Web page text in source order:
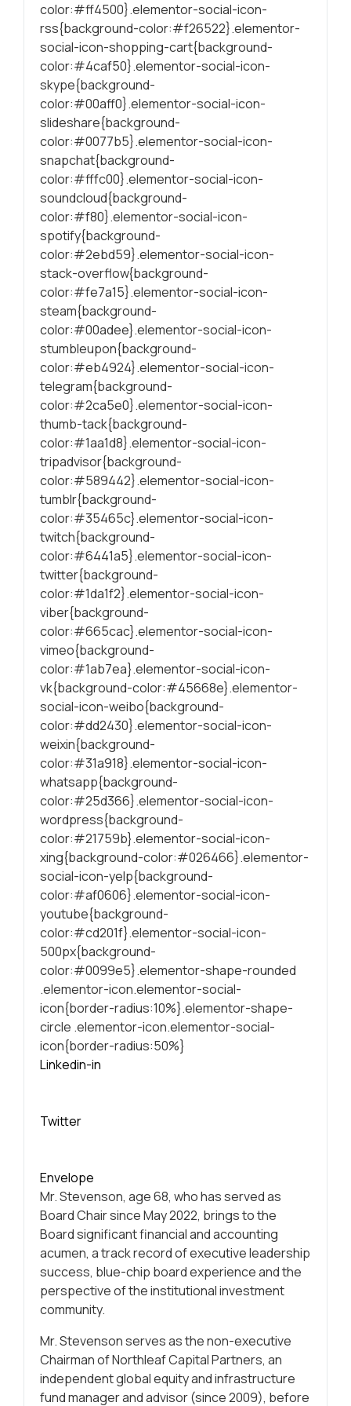
color:#ff4500}.elementor-social-icon-
rss{background-color:#f26522}.elementor-
social-icon-shopping-cart{background-
color:#4caf50}.elementor-social-icon-
skype{background-
color:#00aff0}.elementor-social-icon-
slideshare{background-
color:#0077b5}.elementor-social-icon-
snapchat{background-
color:#fffc00}.elementor-social-icon-
soundcloud{background-
color:#f80}.elementor-social-icon-
spotify{background-
color:#2ebd59}.elementor-social-icon-
stack-overflow{background-
color:#fe7a15}.elementor-social-icon-
steam{background-
color:#00adee}.elementor-social-icon-
stumbleupon{background-
color:#eb4924}.elementor-social-icon-
telegram{background-
color:#2ca5e0}.elementor-social-icon-
thumb-tack{background-
color:#1aa1d8}.elementor-social-icon-
tripadvisor{background-
color:#589442}.elementor-social-icon-
tumblr{background-
color:#35465c}.elementor-social-icon-
twitch{background-
color:#6441a5}.elementor-social-icon-
twitter{background-
color:#1da1f2}.elementor-social-icon-
viber{background-
color:#665cac}.elementor-social-icon-
vimeo{background-
color:#1ab7ea}.elementor-social-icon-
vk{background-color:#45668e}.elementor-
social-icon-weibo{background-
color:#dd2430}.elementor-social-icon-
weixin{background-
color:#31a918}.elementor-social-icon-
whatsapp{background-
color:#25d366}.elementor-social-icon-
wordpress{background-
color:#21759b}.elementor-social-icon-
xing{background-color:#026466}.elementor-
social-icon-yelp{background-
color:#af0606}.elementor-social-icon-
youtube{background-
color:#cd201f}.elementor-social-icon-
500px{background-
color:#0099e5}.elementor-shape-rounded
.elementor-icon.elementor-social-
icon{border-radius:10%}.elementor-shape-
circle .elementor-icon.elementor-social-
icon{border-radius:50%}
Linkedin-in
Twitter
Envelope
Mr. Stevenson, age 68, who has served as
Board Chair since May 2022, brings to the
Board significant financial and accounting
acumen, a track record of executive leadership
success, blue-chip board experience and the
perspective of the institutional investment
community.
Mr. Stevenson serves as the non-executive
Chairman of Northleaf Capital Partners, an
independent global equity and infrastructure
fund manager and advisor (since 2009), before